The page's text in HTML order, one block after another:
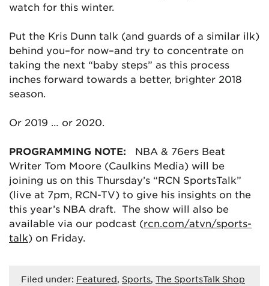
watch for this winter.
Put the Kris Dunn talk (and guards of a similar ilk)
behind you–for now–and try to concentrate on
taking the next “baby steps” as this process
inches forward towards a better, brighter 2018
season.
Or 2019 … or 2020.
PROGRAMMING NOTE: NBA & 76ers Beat
Writer Tom Moore (Caulkins Media) will be
joining us on this Thursday’s “RCN SportsTalk”
(live at 7pm, RCN-TV) to give his insights on the
this year’s NBA draft. The show will also be
available via our podcast (rcn.com/atvn/sports-
talk) on Friday.
Filed under: Featured, Sports, The SportsTalk Shop